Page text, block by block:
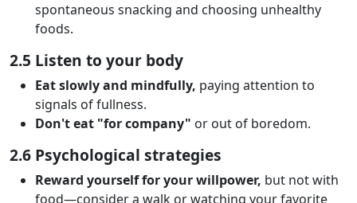
spontaneous snacking and choosing unhealthy
foods.
2.5 Listen to your body
Eat slowly and mindfully, paying attention to
signals of fullness.
Don't eat "for company" or out of boredom.
2.6 Psychological strategies
Reward yourself for your willpower, but not with
food—consider a walk or watching your favorite